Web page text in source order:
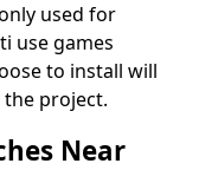
used for
use games
to install will
project.
Near